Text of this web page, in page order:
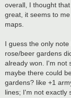
overall, I thought
great, it seems to
maps.
I guess the only
rose/beer gardens
already won. I'm not
maybe there could
gardens? like +1
lines; I'm not exactly